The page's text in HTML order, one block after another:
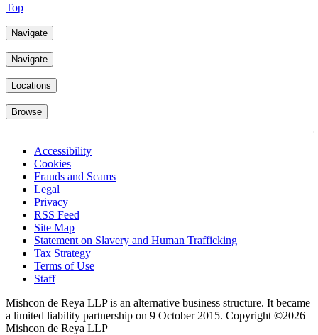
Top
Navigate
Navigate
Locations
Browse
Accessibility
Cookies
Frauds and Scams
Legal
Privacy
RSS Feed
Site Map
Statement on Slavery and Human Trafficking
Tax Strategy
Terms of Use
Staff
Mishcon de Reya LLP is an alternative business structure. It became
a limited liability partnership on 9 October 2015. Copyright ©2026
Mishcon de Reya LLP